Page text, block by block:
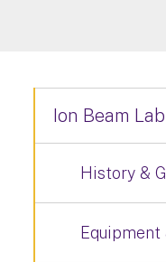
Ion Beam
History &